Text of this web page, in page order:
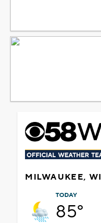
MILWAUKEE, WI
TODAY
85°